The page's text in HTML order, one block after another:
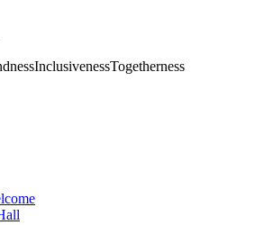
InclusivenessTogetherness